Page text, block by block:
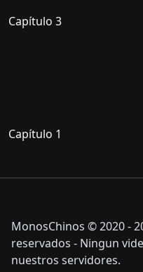
Capítulo 3
Capítulo 1
MonosChinos © 2020 -
reservados - Ningun
nuestros servidores.